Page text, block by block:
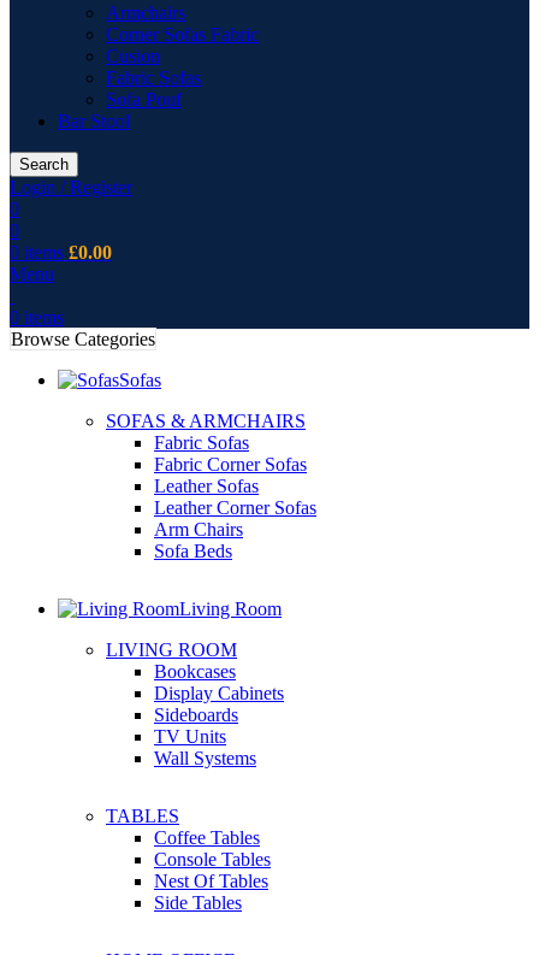
Armchairs
Corner Sofas Fabric
Cusion
Fabric Sofas
Sofa Pouf
Bar Stool
Search
Login / Register
0
0
0 items £0.00
Menu
0 items
Browse Categories
Sofas
SOFAS & ARMCHAIRS
Fabric Sofas
Fabric Corner Sofas
Leather Sofas
Leather Corner Sofas
Arm Chairs
Sofa Beds
Living Room
LIVING ROOM
Bookcases
Display Cabinets
Sideboards
TV Units
Wall Systems
TABLES
Coffee Tables
Console Tables
Nest Of Tables
Side Tables